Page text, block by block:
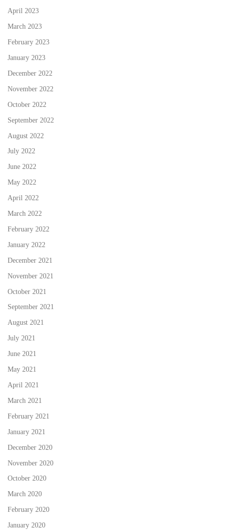
April 2023
March 2023
February 2023
January 2023
December 2022
November 2022
October 2022
September 2022
August 2022
July 2022
June 2022
May 2022
April 2022
March 2022
February 2022
January 2022
December 2021
November 2021
October 2021
September 2021
August 2021
July 2021
June 2021
May 2021
April 2021
March 2021
February 2021
January 2021
December 2020
November 2020
October 2020
March 2020
February 2020
January 2020